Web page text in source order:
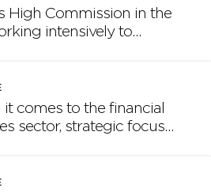
High Commission in the
intensively to
it comes to the financial
sector, strategic focus